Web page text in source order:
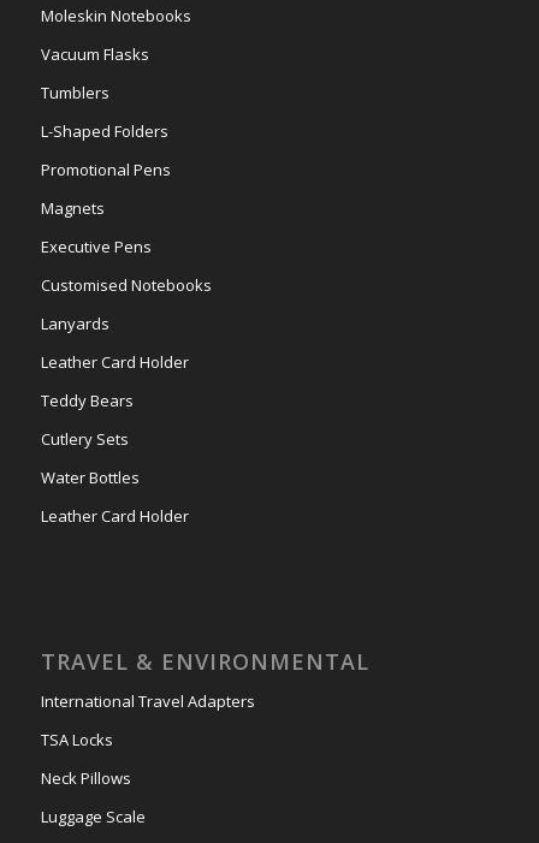
Moleskin Notebooks
Vacuum Flasks
Tumblers
L-Shaped Folders
Promotional Pens
Magnets
Executive Pens
Customised Notebooks
Lanyards
Leather Card Holder
Teddy Bears
Cutlery Sets
Water Bottles
Leather Card Holder
TRAVEL & ENVIRONMENTAL
International Travel Adapters
TSA Locks
Neck Pillows
Luggage Scale